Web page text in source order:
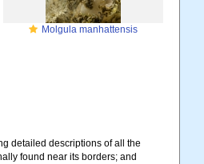
Molgula manhattensis
detailed descriptions of all the
found near its borders; and